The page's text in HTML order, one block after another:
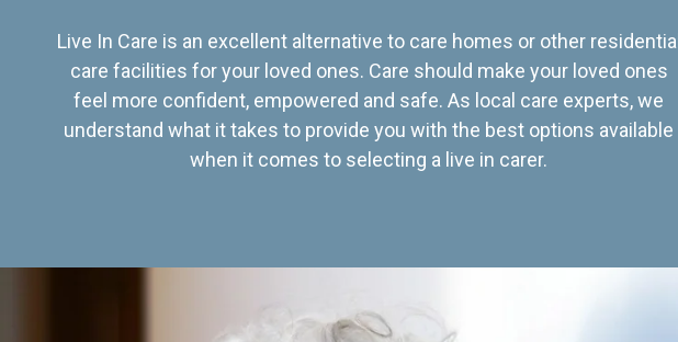
Live In Care is an excellent alternative to care homes or other residential
care facilities for your loved ones. Care should make your loved ones
feel more confident, empowered and safe. As local care experts, we
understand what it takes to provide you with the best options available
when it comes to selecting a live in carer.